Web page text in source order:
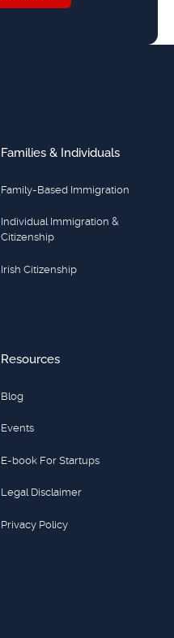
Families & Individuals
Family-Based Immigration
Individual Immigration &
Citizenship
Irish Citizenship
Resources
Blog
Events
E-book For Startups
Legal Disclaimer
Privacy Policy